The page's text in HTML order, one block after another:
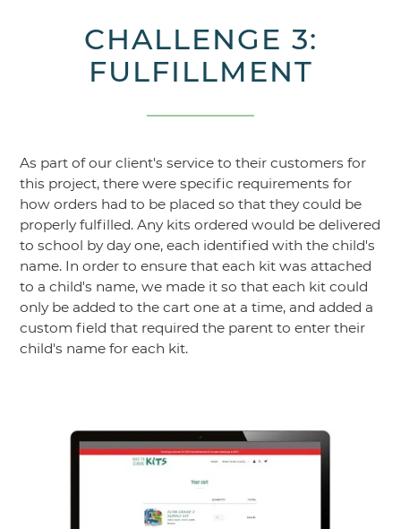
CHALLENGE 3:
FULFILLMENT
As part of our client's service to their customers for
this project, there were specific requirements for
how orders had to be placed so that they could be
properly fulfilled. Any kits ordered would be delivered
to school by day one, each identified with the child's
name. In order to ensure that each kit was attached
to a child's name, we made it so that each kit could
only be added to the cart one at a time, and added a
custom field that required the parent to enter their
child's name for each kit.